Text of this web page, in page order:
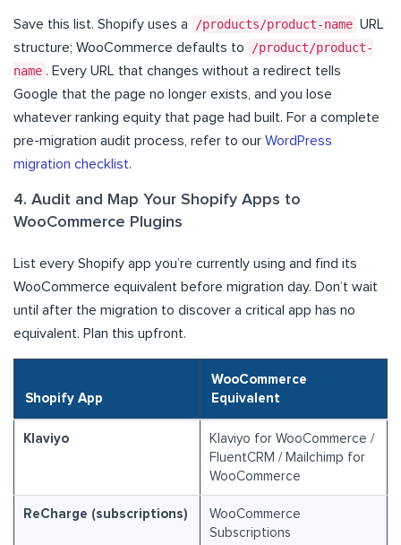
Save this list. Shopify uses a /products/product-name URL
structure; WooCommerce defaults to
/product/product-
name . Every URL that changes without a redirect tells
Google that the page no longer exists, and you lose
whatever ranking equity that page had built. For a complete
pre-migration audit process, refer to our WordPress
migration checklist.
4. Audit and Map Your Shopify Apps to
WooCommerce Plugins
List every Shopify app you’re currently using and find its
WooCommerce equivalent before migration day. Don’t wait
until after the migration to discover a critical app has no
equivalent. Plan this upfront.
Shopify App
WooCommerce
Equivalent
Klaviyo
Klaviyo for WooCommerce /
FluentCRM / Mailchimp for
WooCommerce
ReCharge (subscriptions)
WooCommerce
Subscriptions